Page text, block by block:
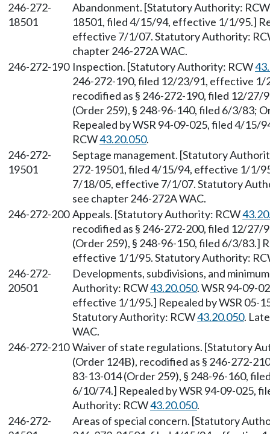
246-272-
18501
Abandonment. [Statutory Authority:
18501, filed 4/15/94, effective 1/1/95.]
effective 7/1/07. Statutory Authority:
chapter 246-272A WAC.
246-272-190 Inspection. [Statutory Authority: RCW
246-272-190, filed 12/23/91, effective 1/
recodified as § 246-272-190, filed 12/
(Order 259), § 248-96-140, filed 6/3/83;
Repealed by WSR 94-09-025, filed 4/
RCW43.20.050.
246-272-
19501
Septage management. [Statutory
272-19501, filed 4/15/94, effective 1/1/
7/18/05, effective 7/1/07. Statutory
see chapter 246-272A WAC.
246-272-200 Appeals. [Statutory Authority: RCW
recodified as § 246-272-200, filed 12/
(Order 259), § 248-96-150, filed 6/3/83.]
effective 1/1/95. Statutory Authority:
246-272-
20501
Developments, subdivisions, and
Authority: RCW43.20.050. WSR 94-09-
effective 1/1/95.] Repealed by WSR 05-
Statutory Authority: RCW43.20.050.
WAC.
246-272-210 Waiver of state regulations. [Statutory
(Order 124B), recodified as § 246-272-
83-13-014 (Order 259), § 248-96-160,
6/10/74.] Repealed by WSR 94-09-025,
Authority: RCW43.20.050.
246-272-
Areas of special concern. [Statutory